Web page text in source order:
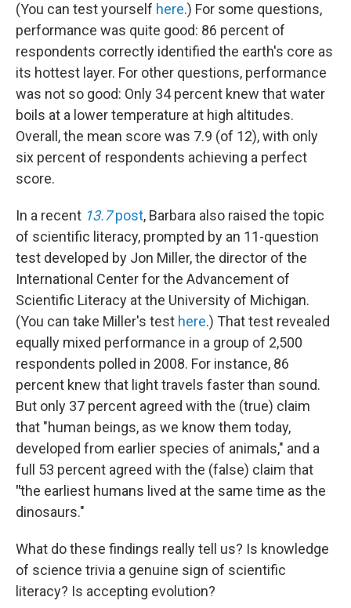
(You can test yourself here.) For some questions,
performance was quite good: 86 percent of
respondents correctly identified the earth's core as
its hottest layer. For other questions, performance
was not so good: Only 34 percent knew that water
boils at a lower temperature at high altitudes.
Overall, the mean score was 7.9 (of 12), with only
six percent of respondents achieving a perfect
score.
In a recent 13.7post, Barbara also raised the topic
of scientific literacy, prompted by an 11-question
test developed by Jon Miller, the director of the
International Center for the Advancement of
Scientific Literacy at the University of Michigan.
(You can take Miller's test here.) That test revealed
equally mixed performance in a group of 2,500
respondents polled in 2008. For instance, 86
percent knew that light travels faster than sound.
But only 37 percent agreed with the (true) claim
that "human beings, as we know them today,
developed from earlier species of animals," and a
full 53 percent agreed with the (false) claim that
"the earliest humans lived at the same time as the
dinosaurs."
What do these findings really tell us? Is knowledge
of science trivia a genuine sign of scientific
literacy? Is accepting evolution?